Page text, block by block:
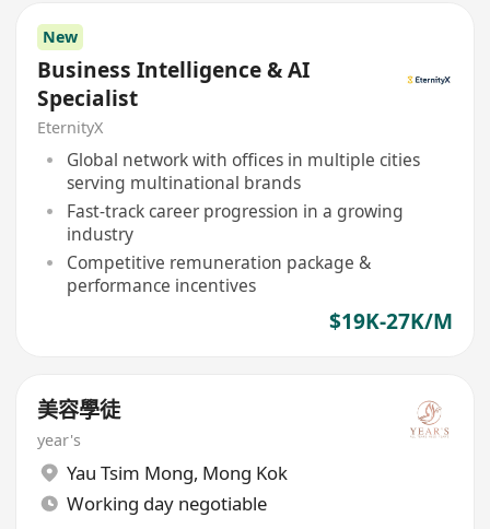
New
Business Intelligence & AI
Specialist
EternityX
Global network with offices in multiple cities
serving multinational brands
Fast-track career progression in a growing
industry
Competitive remuneration package &
performance incentives
$19K-27K/M
美容學徒
year's
Yau Tsim Mong, Mong Kok
Working day negotiable